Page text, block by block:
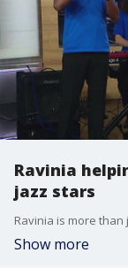
Ravinia
jazz stars
Show more